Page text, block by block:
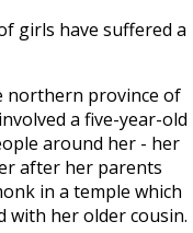
girls have suffered a
northern province of
a five-year-old
around her - her
after her parents
in a temple which
with her older cousin.